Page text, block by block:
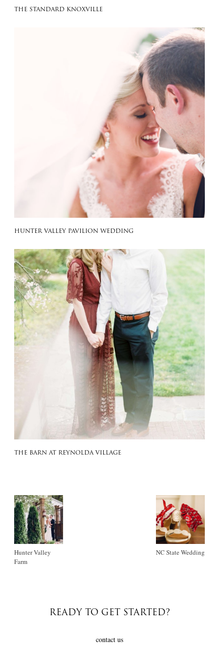
THE STANDARD KNOXVILLE
HUNTER VALLEY PAVILION WEDDING
THE BARN AT REYNOLDA VILLAGE
Hunter Valley
Farm
NC State Wedding
READY TO GET STARTED?
contact us